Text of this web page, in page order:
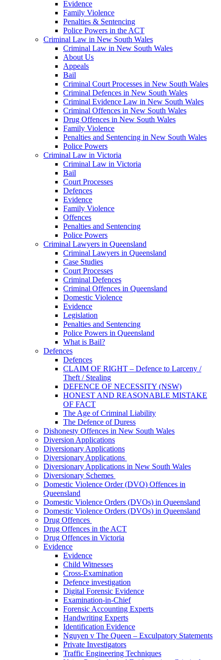
Evidence
Family Violence
Penalties & Sentencing
Police Powers in the ACT
Criminal Law in New South Wales
Criminal Law in New South Wales
About Us
Appeals
Bail
Criminal Court Processes in New South Wales
Criminal Defences in New South Wales
Criminal Evidence Law in New South Wales
Criminal Offences in New South Wales
Drug Offences in New South Wales
Family Violence
Penalties and Sentencing in New South Wales
Police Powers
Criminal Law in Victoria
Criminal Law in Victoria
Bail
Court Processes
Defences
Evidence
Family Violence
Offences
Penalties and Sentencing
Police Powers
Criminal Lawyers in Queensland
Criminal Lawyers in Queensland
Case Studies
Court Processes
Criminal Defences
Criminal Offences in Queensland
Domestic Violence
Evidence
Legislation
Penalties and Sentencing
Police Powers in Queensland
What is Bail?
Defences
Defences
CLAIM OF RIGHT – Defence to Larceny /
Theft / Stealing
DEFENCE OF NECESSITY (NSW)
HONEST AND REASONABLE MISTAKE
OF FACT
The Age of Criminal Liability
The Defence of Duress
Dishonesty Offences in New South Wales
Diversion Applications
Diversionary Applications
Diversionary Applications
Diversionary Applications in New South Wales
Diversionary Schemes
Domestic Violence Order (DVO) Offences in
Queensland
Domestic Violence Orders (DVOs) in Queensland
Domestic Violence Orders (DVOs) in Queensland
Drug Offences
Drug Offences in the ACT
Drug Offences in Victoria
Evidence
Evidence
Child Witnesses
Cross-Examination
Defence investigation
Digital Forensic Evidence
Examination-in-Chief
Forensic Accounting Experts
Handwriting Experts
Identification Evidence
Nguyen v The Queen – Exculpatory Statements
Private Investigators
Traffic Engineering Techniques